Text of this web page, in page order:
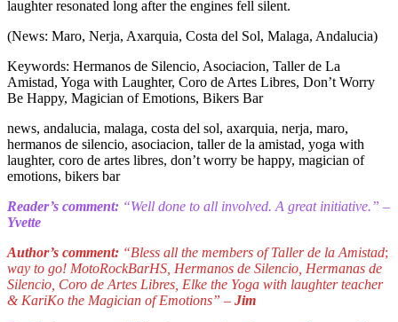
laughter resonated long after the engines fell silent.
(News: Maro, Nerja, Axarquia, Costa del Sol, Malaga, Andalucia)
Keywords: Hermanos de Silencio, Asociacion, Taller de La
Amistad, Yoga with Laughter, Coro de Artes Libres, Don’t Worry
Be Happy, Magician of Emotions, Bikers Bar
news, andalucia, malaga, costa del sol, axarquia, nerja, maro,
hermanos de silencio, asociacion, taller de la amistad, yoga with
laughter, coro de artes libres, don’t worry be happy, magician of
emotions, bikers bar
Reader’s comment: “Well done to all involved. A great initiative.” –
Yvette
Author’s comment: “Bless all the members of Taller de la Amistad;
way to go! MotoRockBarHS, Hermanos de Silencio, Hermanas de
Silencio, Coro de Artes Libres, Elke the Yoga with laughter teacher
& KariKo the Magician of Emotions” – Jim